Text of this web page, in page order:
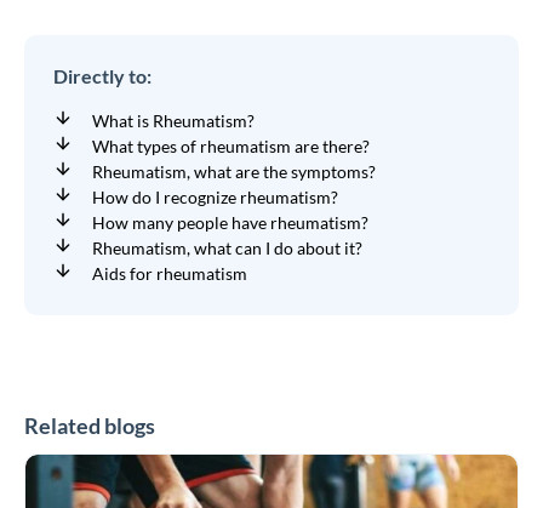
Directly to:
What is Rheumatism?
What types of rheumatism are there?
Rheumatism, what are the symptoms?
How do I recognize rheumatism?
How many people have rheumatism?
Rheumatism, what can I do about it?
Aids for rheumatism
Related blogs
CrossFit